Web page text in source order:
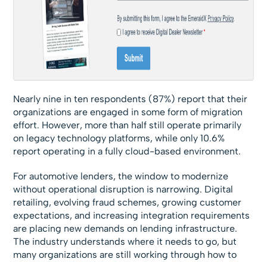
Nearly nine in ten respondents (87%) report that their
organizations are engaged in some form of migration
effort. However, more than half still operate primarily
on legacy technology platforms, while only 10.6%
report operating in a fully cloud-based environment.
For automotive lenders, the window to modernize
without operational disruption is narrowing. Digital
retailing, evolving fraud schemes, growing customer
expectations, and increasing integration requirements
are placing new demands on lending infrastructure.
The industry understands where it needs to go, but
many organizations are still working through how to